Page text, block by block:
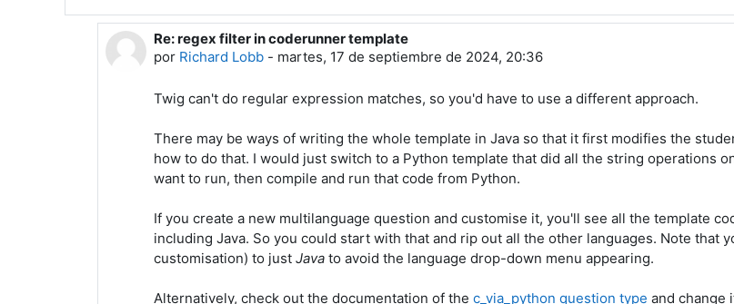
En respuesta a Mark Stern
Re: regex filter in coderunner template
por Richard Lobb - martes, 17 de septiembre de 2024, 20:36
Twig can't do regular expression matches, so you'd have to use a different approach.
There may be ways of writing the whole template in Java so that it first modifies the
how to do that. I would just switch to a Python template that did all the string operations
want to run, then compile and run that code from Python.
If you create a new multilanguage question and customise it, you'll see all the template
including Java. So you could start with that and rip out all the other languages. Note that
customisation) to justJava to avoid the language drop-down menu appearing.
Alternatively, check out the documentation of thec_via_python question type and change